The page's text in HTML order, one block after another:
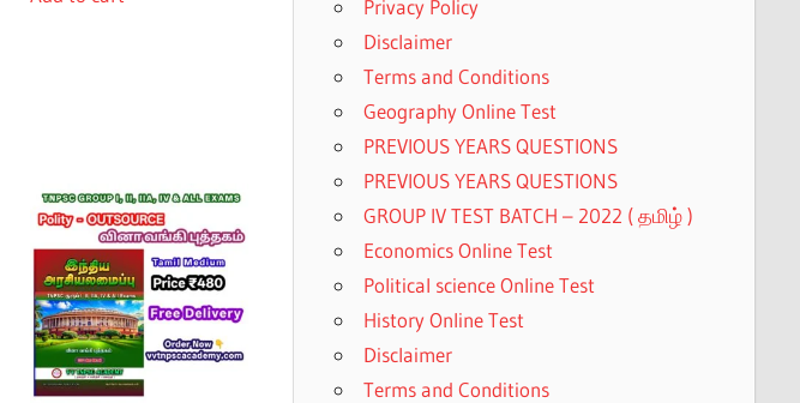
Privacy Policy
Disclaimer
Terms and Conditions
Geography Online Test
PREVIOUS YEARS QUESTIONS
PREVIOUS YEARS QUESTIONS
GROUP IV TEST BATCH – 2022 ( தமிழ் )
Economics Online Test
Political science Online Test
History Online Test
Disclaimer
Terms and Conditions